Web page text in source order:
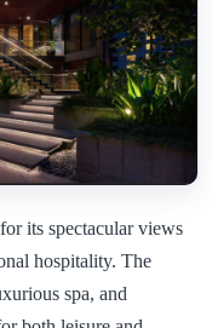
its spectacular views
hospitality. The
spa, and